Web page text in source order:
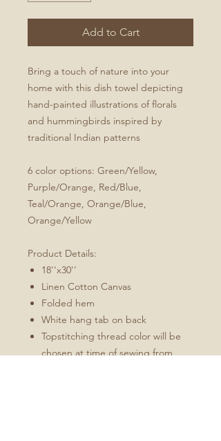
Add to Cart
Bring a touch of nature into your
home with this dish towel depicting
hand-painted illustrations of florals
and hummingbirds inspired by
traditional Indian patterns
6 color options: Green/Yellow,
Purple/Orange, Red/Blue,
Teal/Orange, Orange/Blue,
Orange/Yellow
Product Details:
18''x30''
Linen Cotton Canvas
Folded hem
White hang tab on back
Topstitching thread color will be
chosen at time of sewing from